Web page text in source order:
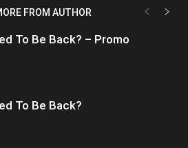
FROM AUTHOR
To Be Back? – Promo
To Be Back?